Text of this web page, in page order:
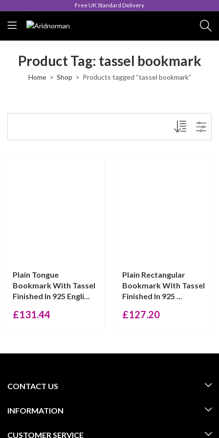
Free UK Standard Delivery
Product Tag: tassel bookmark
Home Shop Products tagged “tassel bookmark”
Plain Tongue
Bookmark With Tassel
Finished In 925 Engli...
£131.44
Plain Rectangular
Bookmark With Tassel
Finished In 925 ...
£127.20
CONTACT US
INFORMATION
CUSTOMER SERVICE